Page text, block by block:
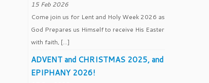
15 Feb 2026
Come join us for Lent and Holy Week 2026 as
God Prepares us Himself to receive His Easter
with faith, […]
ADVENT and CHRISTMAS 2025, and
EPIPHANY 2026!